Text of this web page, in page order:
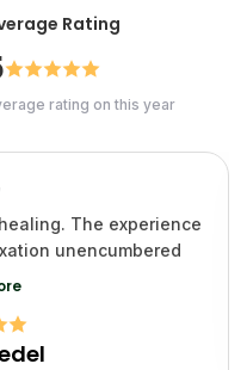
Rating
rating on this year
The experience
unencumbered